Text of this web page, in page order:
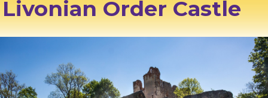
Livonian Order Castle